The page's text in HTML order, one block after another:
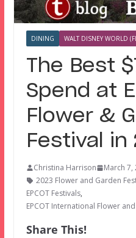
DINING WALT DISNEY WORLD
The Best
Spend at
Flower &
Festival in
Christina Harrison March 7,
2023 Flower and Garden
EPCOT Festivals,
EPCOT International Flower
Share This!